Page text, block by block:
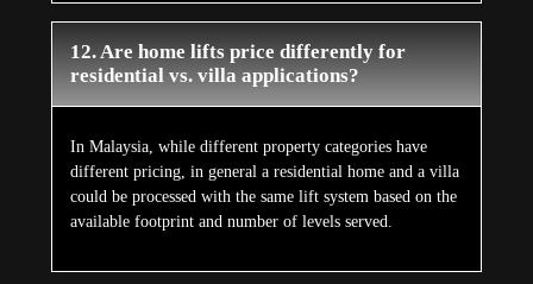
12. Are home lifts price differently for
residential vs. villa applications?
In Malaysia, while different property categories have
different pricing, in general a residential home and a villa
could be processed with the same lift system based on the
available footprint and number of levels served.